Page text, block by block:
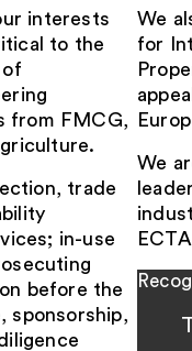
interests
to the
of
from FMCG,
trade
in-use
before the
sponsorship,
We
for
We